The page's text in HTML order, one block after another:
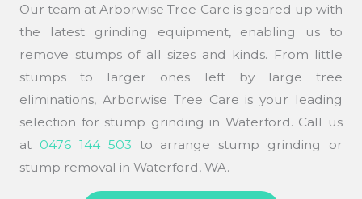
Our team at Arborwise Tree Care is geared up with
the latest grinding equipment, enabling us to
remove stumps of all sizes and kinds. From little
stumps to larger ones left by large tree
eliminations, Arborwise Tree Care is your leading
selection for stump grinding in Waterford. Call us
at 0476 144 503 to arrange stump grinding or
stump removal in Waterford, WA.